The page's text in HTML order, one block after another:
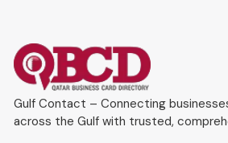
Gulf Contact – Connecting
across the Gulf with trusted,